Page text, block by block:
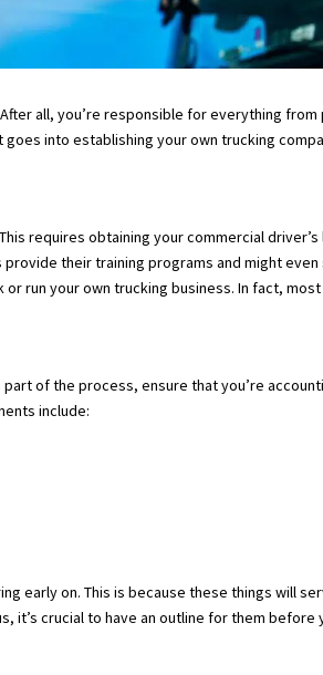
all, you’re responsible for everything from
into establishing your own trucking
requires obtaining your commercial driver’s
their training programs and might
run your own trucking business. In fact,
of the process, ensure that you’re
include:
early on. This is because these things will
it’s crucial to have an outline for them before